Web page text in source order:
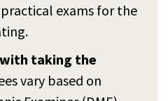
exams for the
taking the
vary based on